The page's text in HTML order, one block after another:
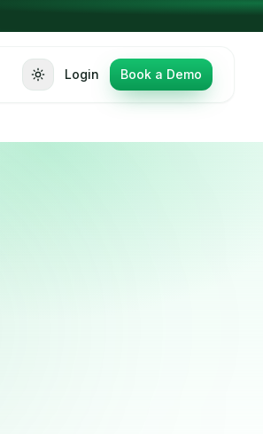
Login Book a Demo